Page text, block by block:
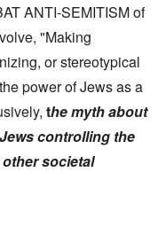
ANTI-SEMITISM of
"Making
or stereotypical
power of Jews as a
the myth about
controlling the
societal